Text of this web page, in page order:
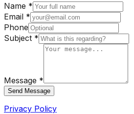
Name *
Email *
Phone
Subject *
Message *
Send Message
Privacy Policy